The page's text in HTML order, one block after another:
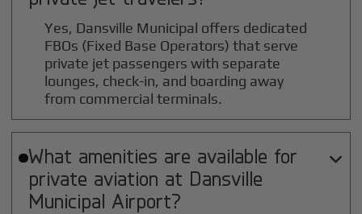
Yes, Dansville Municipal offers dedicated
FBOs (Fixed Base Operators) that serve
private jet passengers with separate
lounges, check-in, and boarding away
from commercial terminals.
What amenities are available for
private aviation at Dansville
Municipal Airport?
